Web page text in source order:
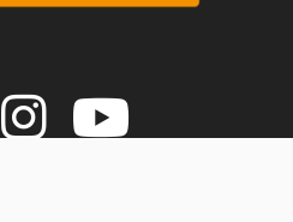
Join us on
Join us